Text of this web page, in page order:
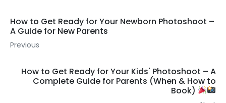
How to Get Ready for Your Newborn Photoshoot –
A Guide for New Parents
Previous
How to Get Ready for Your Kids' Photoshoot – A
Complete Guide for Parents (When & How to
Book)